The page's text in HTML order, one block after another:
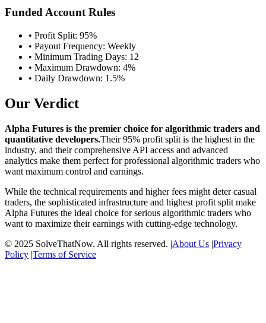
Funded Account Rules
• Profit Split: 95%
• Payout Frequency: Weekly
• Minimum Trading Days: 12
• Maximum Drawdown: 4%
• Daily Drawdown: 1.5%
Our Verdict
Alpha Futures is the premier choice for algorithmic traders and
quantitative developers.Their 95% profit split is the highest in the
industry, and their comprehensive API access and advanced
analytics make them perfect for professional algorithmic traders who
want maximum control and earnings.
While the technical requirements and higher fees might deter casual
traders, the sophisticated infrastructure and highest profit split make
Alpha Futures the ideal choice for serious algorithmic traders who
want to maximize their earnings with cutting-edge technology.
© 2025 SolveThatNow. All rights reserved. |About Us |Privacy
Policy |Terms of Service